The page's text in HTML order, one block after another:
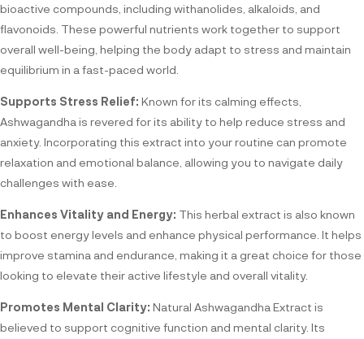
bioactive compounds, including withanolides, alkaloids, and
flavonoids. These powerful nutrients work together to support
overall well-being, helping the body adapt to stress and maintain
equilibrium in a fast-paced world.
Supports Stress Relief: Known for its calming effects,
Ashwagandha is revered for its ability to help reduce stress and
anxiety. Incorporating this extract into your routine can promote
relaxation and emotional balance, allowing you to navigate daily
challenges with ease.
Enhances Vitality and Energy: This herbal extract is also known
to boost energy levels and enhance physical performance. It helps
improve stamina and endurance, making it a great choice for those
looking to elevate their active lifestyle and overall vitality.
Promotes Mental Clarity: Natural Ashwagandha Extract is
believed to support cognitive function and mental clarity. Its